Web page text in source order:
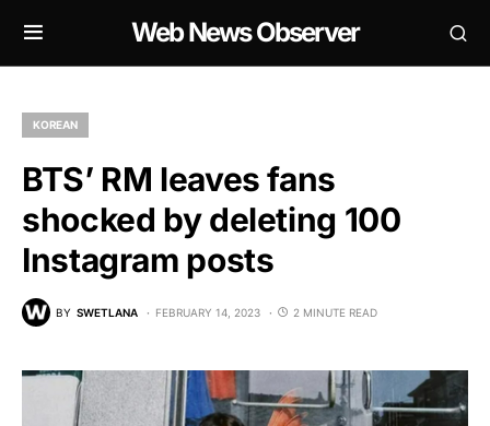
Web News Observer
KOREAN
BTS’ RM leaves fans
shocked by deleting 100
Instagram posts
BY SWETLANA FEBRUARY 14, 2023 2 MINUTE READ